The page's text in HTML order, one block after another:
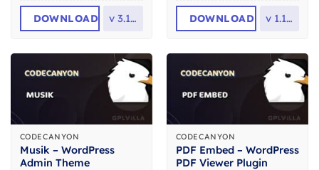
DOWNLOAD v 3.1.28 DOWNLOAD v 1.11.5
CODECANYON
Musik – WordPress
Admin Theme
CODECANYON
PDF Embed – WordPress
PDF Viewer Plugin